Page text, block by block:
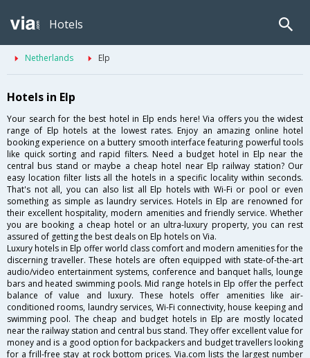
Hotels
Netherlands Elp
Hotels in Elp
Your search for the best hotel in Elp ends here! Via offers you the widest
range of Elp hotels at the lowest rates. Enjoy an amazing online hotel
booking experience on a buttery smooth interface featuring powerful tools
like quick sorting and rapid filters. Need a budget hotel in Elp near the
central bus stand or maybe a cheap hotel near Elp railway station? Our
easy location filter lists all the hotels in a specific locality within seconds.
That's not all, you can also list all Elp hotels with Wi-Fi or pool or even
something as simple as laundry services. Hotels in Elp are renowned for
their excellent hospitality, modern amenities and friendly service. Whether
you are booking a cheap hotel or an ultra-luxury property, you can rest
assured of getting the best deals on Elp hotels on Via.
Luxury hotels in Elp offer world class comfort and modern amenities for the
discerning traveller. These hotels are often equipped with state-of-the-art
audio/video entertainment systems, conference and banquet halls, lounge
bars and heated swimming pools. Mid range hotels in Elp offer the perfect
balance of value and luxury. These hotels offer amenities like air-
conditioned rooms, laundry services, Wi-Fi connectivity, house keeping and
swimming pool. The cheap and budget hotels in Elp are mostly located
near the railway station and central bus stand. They offer excellent value for
money and is a good option for backpackers and budget travellers looking
for a frill-free stay at rock bottom prices. Via.com lists the largest number